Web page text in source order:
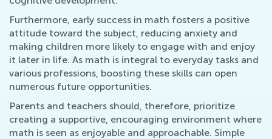
Furthermore, early success in math fosters a positive
attitude toward the subject, reducing anxiety and
making children more likely to engage with and enjoy
it later in life. As math is integral to everyday tasks and
various professions, boosting these skills can open
numerous future opportunities.
Parents and teachers should, therefore, prioritize
creating a supportive, encouraging environment where
math is seen as enjoyable and approachable. Simple